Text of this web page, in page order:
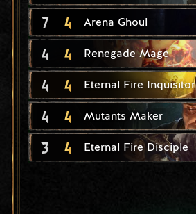
7 4 Arena Ghoul
4 4 Renegade Mage
4 4 Eternal Fire Inquisitor
4 4 Mutants Maker
3 4 Eternal Fire Disciple